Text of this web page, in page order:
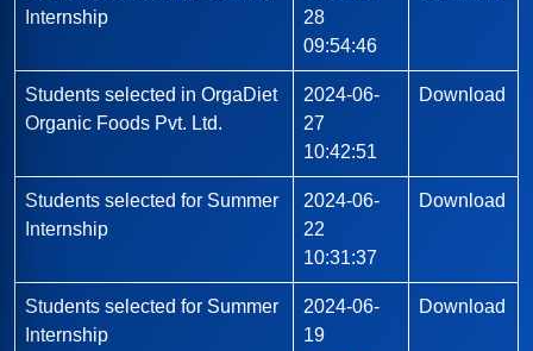
Internship
28
09:54:46
Students selected in OrgaDiet
Organic Foods Pvt. Ltd.
2024-06-
27
10:42:51
Download
Students selected for Summer
Internship
2024-06-
22
10:31:37
Download
Students selected for Summer
Internship
2024-06-
19
Download